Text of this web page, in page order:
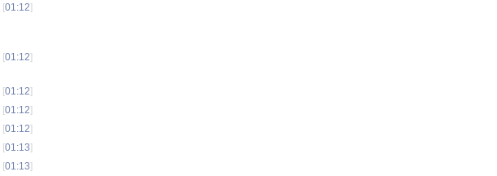
[01:12]
[01:12]
[01:12]
[01:12]
[01:12]
[01:13]
[01:13]